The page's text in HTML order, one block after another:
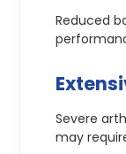
Reduced
Severe
may